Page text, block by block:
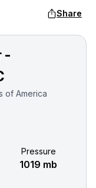
Share
-
of America
Pressure
1019 mb